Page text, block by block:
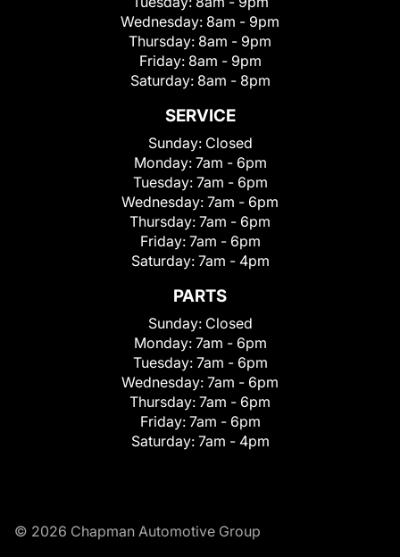
Wednesday: 8am - 9pm
Thursday: 8am - 9pm
Friday: 8am - 9pm
Saturday: 8am - 8pm
SERVICE
Sunday: Closed
Monday: 7am - 6pm
Tuesday: 7am - 6pm
Wednesday: 7am - 6pm
Thursday: 7am - 6pm
Friday: 7am - 6pm
Saturday: 7am - 4pm
PARTS
Sunday: Closed
Monday: 7am - 6pm
Tuesday: 7am - 6pm
Wednesday: 7am - 6pm
Thursday: 7am - 6pm
Friday: 7am - 6pm
Saturday: 7am - 4pm
© 2026 Chapman Automotive Group